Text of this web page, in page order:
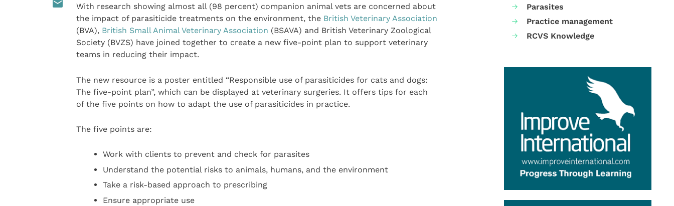
With research showing almost all (98 percent) companion animal vets are concerned about
the impact of parasiticide treatments on the environment, the British Veterinary Association
(BVA), British Small Animal Veterinary Association (BSAVA) and British Veterinary Zoological
Society (BVZS) have joined together to create a new five-point plan to support veterinary
teams in reducing their impact.
The new resource is a poster entitled “Responsible use of parasiticides for cats and dogs:
The five-point plan”, which can be displayed at veterinary surgeries. It offers tips for each
of the five points on how to adapt the use of parasiticides in practice.
The five points are:
Work with clients to prevent and check for parasites
Understand the potential risks to animals, humans, and the environment
Take a risk-based approach to prescribing
Ensure appropriate use
Parasites
Practice management
RCVS Knowledge